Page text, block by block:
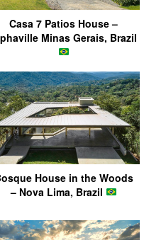
Casa 7 Patios House –
Minas Gerais, Brazil
House in the Woods
– Nova Lima, Brazil